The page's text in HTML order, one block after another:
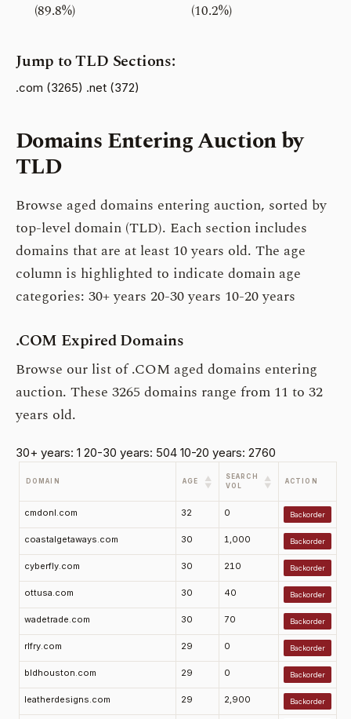
(89.8%)
(10.2%)
Jump to TLD Sections:
.com (3265) .net (372)
Domains Entering Auction by
TLD
Browse aged domains entering auction, sorted by
top-level domain (TLD). Each section includes
domains that are at least 10 years old. The age
column is highlighted to indicate domain age
categories: 30+ years 20-30 years 10-20 years
.COM Expired Domains
Browse our list of .COM aged domains entering
auction. These 3265 domains range from 11 to 32
years old.
30+ years: 1 20-30 years: 504 10-20 years: 2760
DOMAIN AGE
▲
▼
SEARCH
VOL
▲
▼
ACTION
cmdonl.com 32 0 Backorder
coastalgetaways.com 30 1,000 Backorder
cyberfly.com 30 210 Backorder
ottusa.com 30 40 Backorder
wadetrade.com 30 70 Backorder
rlfry.com 29 0 Backorder
bldhouston.com 29 0 Backorder
leatherdesigns.com 29 2,900 Backorder